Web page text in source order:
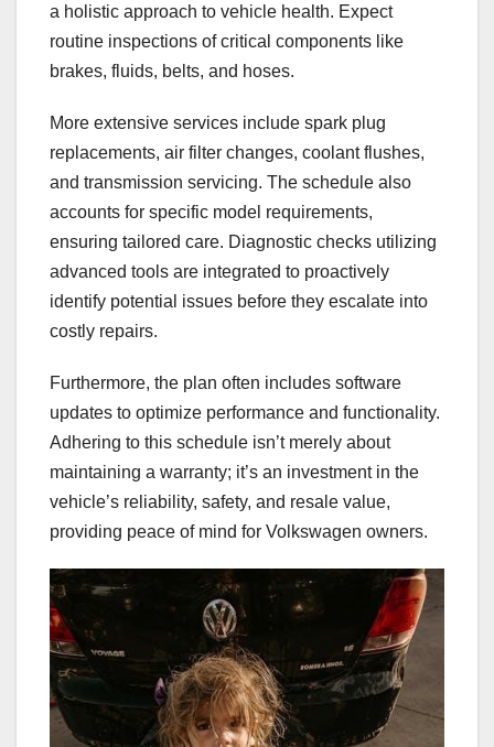
a holistic approach to vehicle health. Expect
routine inspections of critical components like
brakes, fluids, belts, and hoses.
More extensive services include spark plug
replacements, air filter changes, coolant flushes,
and transmission servicing. The schedule also
accounts for specific model requirements,
ensuring tailored care. Diagnostic checks utilizing
advanced tools are integrated to proactively
identify potential issues before they escalate into
costly repairs.
Furthermore, the plan often includes software
updates to optimize performance and functionality.
Adhering to this schedule isn’t merely about
maintaining a warranty; it’s an investment in the
vehicle’s reliability, safety, and resale value,
providing peace of mind for Volkswagen owners.